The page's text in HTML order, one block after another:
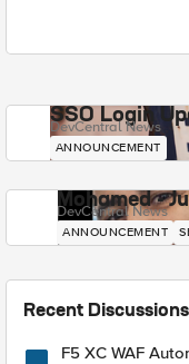
SSO Login
DevCentral News
ANNOUNCEMENT
Mohamed -
DevCentral News
ANNOUNCEMENT
Recent Discussions
F5 XC WAF